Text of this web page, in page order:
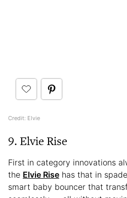
Credit: Elvie
9. Elvie Rise
First in category innovations
the Elvie Rise has that in
smart baby bouncer that